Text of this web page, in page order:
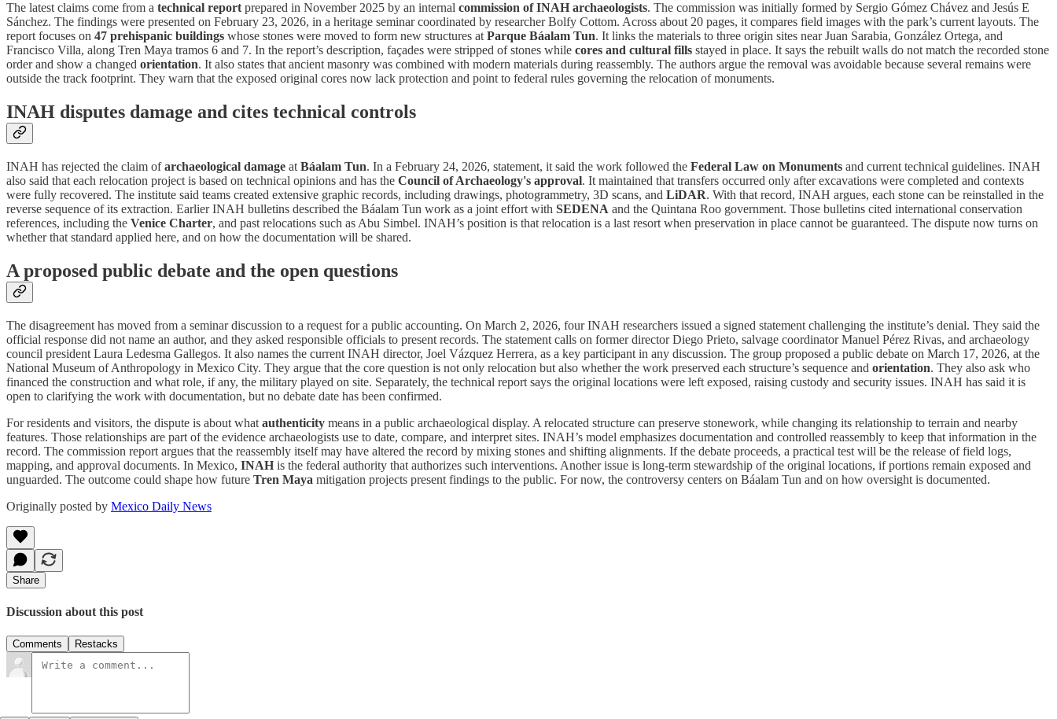
The latest claims come from a technical report prepared in November 2025 by an internal commission of INAH archaeologists. The commission was initially formed by Sergio Gómez Chávez and Jesús E
Sánchez. The findings were presented on February 23, 2026, in a heritage seminar coordinated by researcher Bolfy Cottom. Across about 20 pages, it compares field images with the park’s current layouts. The
report focuses on 47 prehispanic buildings whose stones were moved to form new structures at Parque Báalam Tun. It links the materials to three origin sites near Juan Sarabia, González Ortega, and
Francisco Villa, along Tren Maya tramos 6 and 7. In the report’s description, façades were stripped of stones while cores and cultural fills stayed in place. It says the rebuilt walls do not match the recorded stone
order and show a changed orientation. It also states that ancient masonry was combined with modern materials during reassembly. The authors argue the removal was avoidable because several remains were
outside the track footprint. They warn that the exposed original cores now lack protection and point to federal rules governing the relocation of monuments.
INAH disputes damage and cites technical controls
INAH has rejected the claim ofarchaeological damage at Báalam Tun. In a February 24, 2026, statement, it said the work followed the Federal Law on Monuments and current technical guidelines. INAH
also said that each relocation project is based on technical opinions and has the Council of Archaeology's approval. It maintained that transfers occurred only after excavations were completed and contexts
were fully recovered. The institute said teams created extensive graphic records, including drawings, photogrammetry, 3D scans, and LiDAR. With that record, INAH argues, each stone can be reinstalled in the
reverse sequence of its extraction. Earlier INAH bulletins described the Báalam Tun work as a joint effort with SEDENA and the Quintana Roo government. Those bulletins cited international conservation
references, including the Venice Charter, and past relocations such as Abu Simbel. INAH’s position is that relocation is a last resort when preservation in place cannot be guaranteed. The dispute now turns on
whether that standard applied here, and on how the documentation will be shared.
A proposed public debate and the open questions
The disagreement has moved from a seminar discussion to a request for a public accounting. On March 2, 2026, four INAH researchers issued a signed statement challenging the institute’s denial. They said the
official response did not name an author, and they asked responsible officials to present records. The statement calls on former director Diego Prieto, salvage coordinator Manuel Pérez Rivas, and archaeology
council president Laura Ledesma Gallegos. It also names the current INAH director, Joel Vázquez Herrera, as a key participant in any discussion. The group proposed a public debate on March 17, 2026, at the
National Museum of Anthropology in Mexico City. They argue that the core question is not only relocation but also whether the work preserved each structure’s sequence and orientation. They also ask who
financed the construction and what role, if any, the military played on site. Separately, the technical report says the original locations were left exposed, raising custody and security issues. INAH has said it is
open to clarifying the work with documentation, but no debate date has been confirmed.
For residents and visitors, the dispute is about what authenticity means in a public archaeological display. A relocated structure can preserve stonework, while changing its relationship to terrain and nearby
features. Those relationships are part of the evidence archaeologists use to date, compare, and interpret sites. INAH’s model emphasizes documentation and controlled reassembly to keep that information in the
record. The commission report argues that the reassembly itself may have altered the record by mixing stones and shifting alignments. If the debate proceeds, a practical test will be the release of field logs,
mapping, and approval documents. In Mexico, INAH is the federal authority that authorizes such interventions. Another issue is long-term stewardship of the original locations, if portions remain exposed and
unguarded. The outcome could shape how future Tren Maya mitigation projects present findings to the public. For now, the controversy centers on Báalam Tun and on how oversight is documented.
Originally posted by Mexico Daily News
Share
Discussion about this post
Comments Restacks